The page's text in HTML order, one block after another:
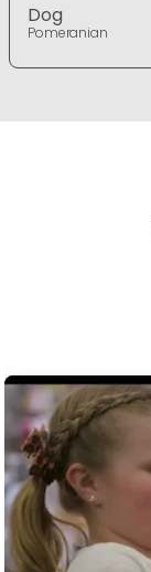
Dog
Pomeranian